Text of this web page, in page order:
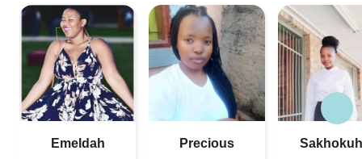
Emeldah Precious